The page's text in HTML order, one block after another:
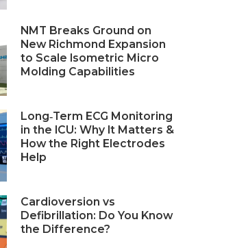
NMT Breaks Ground on
New Richmond Expansion
to Scale Isometric Micro
Molding Capabilities
Long‑Term ECG Monitoring
in the ICU: Why It Matters &
How the Right Electrodes
Help
Cardioversion vs
Defibrillation: Do You Know
the Difference?